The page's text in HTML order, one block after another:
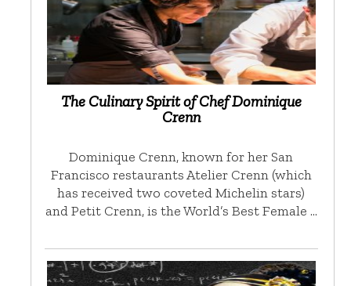
The Culinary Spirit of Chef Dominique
Crenn
Dominique Crenn, known for her San
Francisco restaurants Atelier Crenn (which
has received two coveted Michelin stars)
and Petit Crenn, is the World’s Best Female …